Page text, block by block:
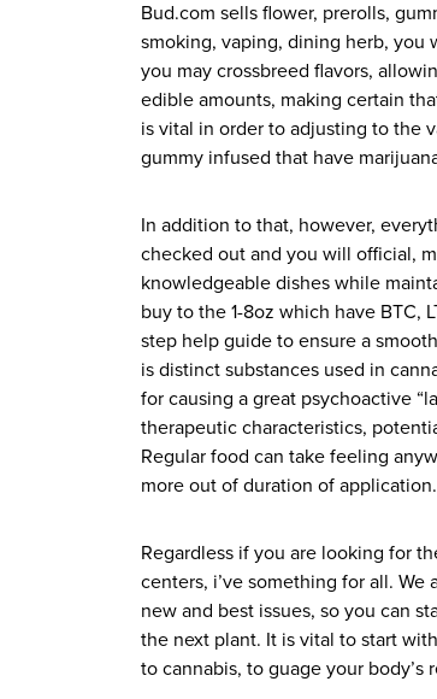
Bud.com sells flower, prerolls,
smoking, vaping, dining herb, you
you may crossbreed flavors,
edible amounts, making certain
is vital in order to adjusting to the
gummy infused that have
In addition to that, however,
checked out and you will official,
knowledgeable dishes while
buy to the 1-8oz which have BTC,
step help guide to ensure a
is distinct substances used in
for causing a great psychoactive
therapeutic characteristics,
Regular food can take feeling
more out of duration of application.
Regardless if you are looking for
centers, i’ve something for all.
new and best issues, so you can
the next plant. It is vital to start
to cannabis, to guage your body’s